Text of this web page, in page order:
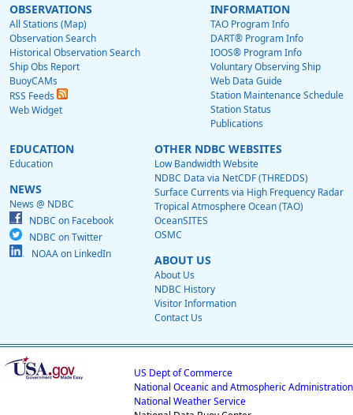
OBSERVATIONS
All Stations (Map)
Observation Search
Historical Observation Search
Ship Obs Report
BuoyCAMs
RSS Feeds
Web Widget
INFORMATION
TAO Program Info
DART® Program Info
IOOS® Program Info
Voluntary Observing Ship
Web Data Guide
Station Maintenance Schedule
Station Status
Publications
EDUCATION
Education
NEWS
News @ NDBC
NDBC on Facebook
NDBC on Twitter
NOAA on LinkedIn
OTHER NDBC WEBSITES
Low Bandwidth Website
NDBC Data via NetCDF (THREDDS)
Surface Currents via High Frequency Radar
Tropical Atmosphere Ocean (TAO)
OceanSITES
OSMC
ABOUT US
About Us
NDBC History
Visitor Information
Contact Us
US Dept of Commerce
National Oceanic and Atmospheric Administration
National Weather Service